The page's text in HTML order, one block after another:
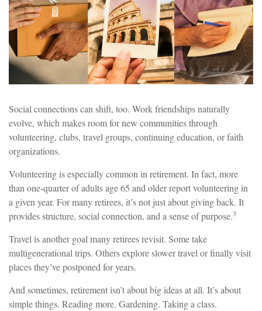
Social connections can shift, too. Work friendships naturally
evolve, which makes room for new communities through
volunteering, clubs, travel groups, continuing education, or faith
organizations.
Volunteering is especially common in retirement. In fact, more
than one-quarter of adults age 65 and older report volunteering in
a given year. For many retirees, it’s not just about giving back. It
provides structure, social connection, and a sense of purpose.3
Travel is another goal many retirees revisit. Some take
multigenerational trips. Others explore slower travel or finally visit
places they’ve postponed for years.
And sometimes, retirement isn’t about big ideas at all. It’s about
simple things. Reading more. Gardening. Taking a class.